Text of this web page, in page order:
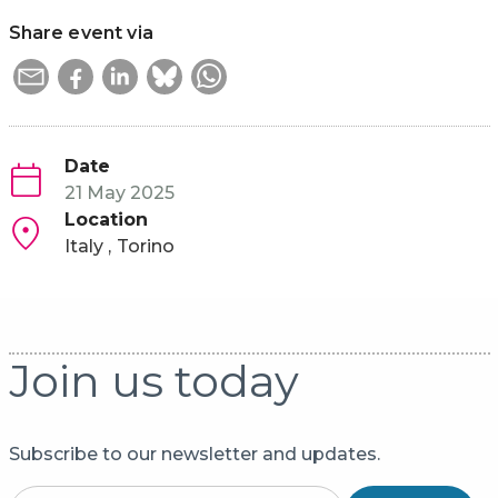
Share event via
Date
21 May 2025
Location
Italy
Torino
Join us today
Subscribe to our newsletter and updates.